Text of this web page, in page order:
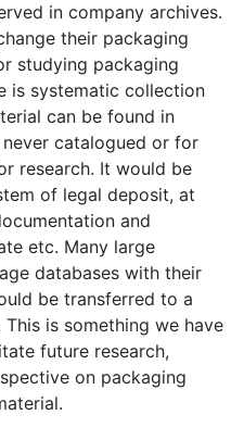
in company archives.
their packaging
studying packaging
is systematic collection
can be found in
catalogued or for
research. It would be
of legal deposit, at
and
etc. Many large
databases with their
be transferred to a
is something we have
future research,
on packaging